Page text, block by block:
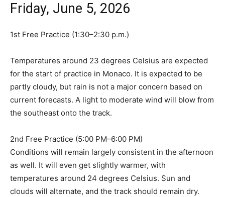
Friday, June 5, 2026
1st Free Practice (1:30–2:30 p.m.)
Temperatures around 23 degrees Celsius are expected
for the start of practice in Monaco. It is expected to be
partly cloudy, but rain is not a major concern based on
current forecasts. A light to moderate wind will blow from
the southeast onto the track.
2nd Free Practice (5:00 PM–6:00 PM)
Conditions will remain largely consistent in the afternoon
as well. It will even get slightly warmer, with
temperatures around 24 degrees Celsius. Sun and
clouds will alternate, and the track should remain dry.